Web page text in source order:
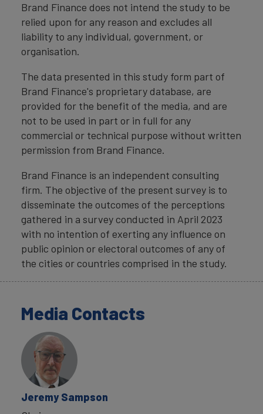
Brand Finance does not intend the study to be
relied upon for any reason and excludes all
liability to any individual, government, or
organisation.
The data presented in this study form part of
Brand Finance's proprietary database, are
provided for the benefit of the media, and are
not to be used in part or in full for any
commercial or technical purpose without written
permission from Brand Finance.
Brand Finance is an independent consulting
firm. The objective of the present survey is to
disseminate the outcomes of the perceptions
gathered in a survey conducted in April 2023
with no intention of exerting any influence on
public opinion or electoral outcomes of any of
the cities or countries comprised in the study.
Media Contacts
Jeremy Sampson